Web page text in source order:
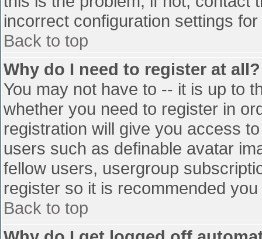
incorrect configuration settings
Back to top
Why do I need to register at all?
You may not have to -- it is up to
whether you need to register in
registration will give you access
users such as definable avatar
fellow users, usergroup
register so it is recommended
Back to top